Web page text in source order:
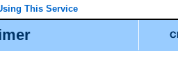
This Service
Online (CSO) is an electronic service that forms
and added convenience for access to